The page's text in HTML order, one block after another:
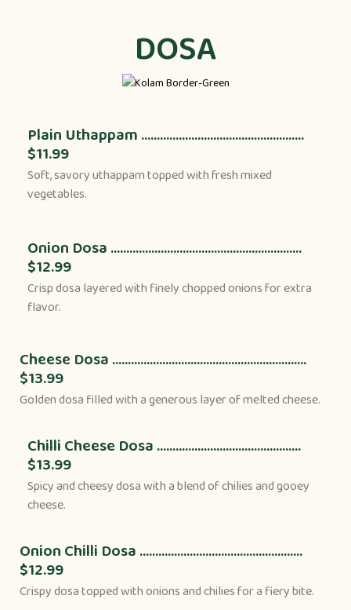
DOSA
Plain Uthappam ....................................................
$11.99
Soft, savory uthappam topped with fresh mixed
vegetables.
Onion Dosa .............................................................
$12.99
Crisp dosa layered with finely chopped onions for extra
flavor.
Cheese Dosa ..............................................................
$13.99
Golden dosa filled with a generous layer of melted cheese.
Chilli Cheese Dosa ..............................................
$13.99
Spicy and cheesy dosa with a blend of chilies and gooey
cheese.
Onion Chilli Dosa ....................................................
$12.99
Crispy dosa topped with onions and chilies for a fiery bite.